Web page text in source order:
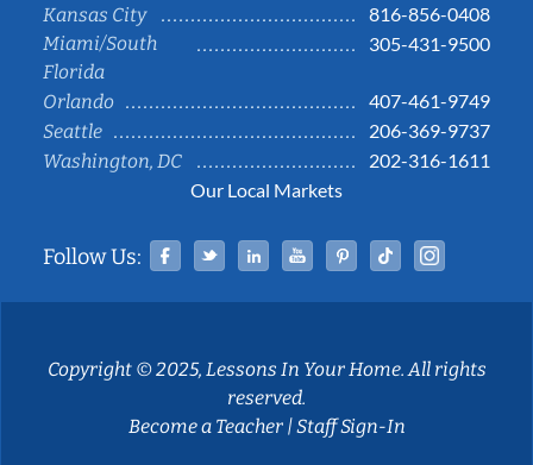
Kansas City
816-856-0408
Miami/South
Florida
305-431-9500
Orlando
407-461-9749
Seattle
206-369-9737
Washington, DC
202-316-1611
Our Local Markets
Follow Us: Facebook
TwitterLinked InYouTubePinterestTiktok
Copyright © 2025, Lessons In Your Home. All rights
reserved.
Become a Teacher|Staff Sign-In